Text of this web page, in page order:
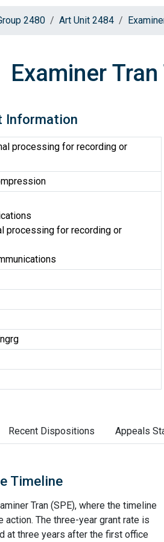
2480 Art Unit 2484
Examiner
Information
processing for recording or
processing for recording or
Recent Dispositions Appeals
Timeline
Tran (SPE), where the timeline
The three-year grant rate is
at three years after the first office